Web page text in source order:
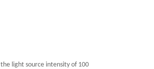
light source intensity of 100